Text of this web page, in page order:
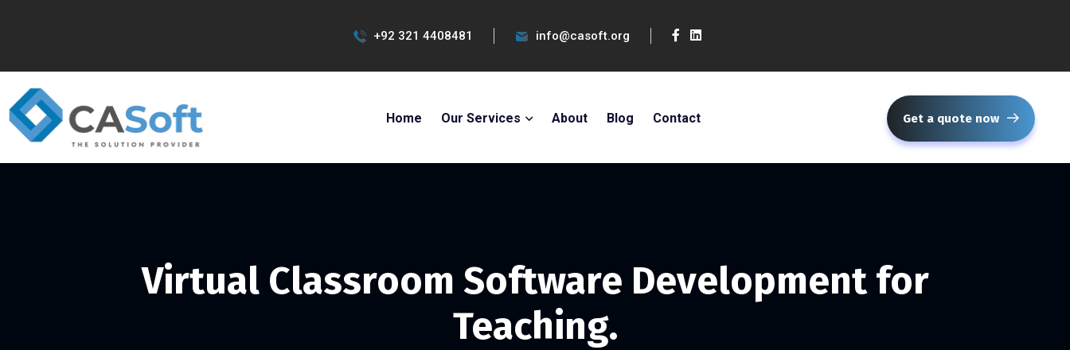
+92 321 4408481 info@casoft.org
Home Our Services About Blog Contact Get a quote now
Virtual Classroom Software Development for
Teaching.